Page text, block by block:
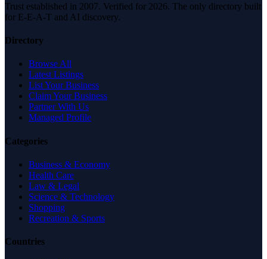
Trust established in 2007. Verified for 2026. The only directory built
for E-E-A-T and AI discovery.
Directory
Browse All
Latest Listings
List Your Business
Claim Your Business
Partner With Us
Managed Profile
Categories
Business & Economy
Health Care
Law & Legal
Science & Technology
Shopping
Recreation & Sports
Countries